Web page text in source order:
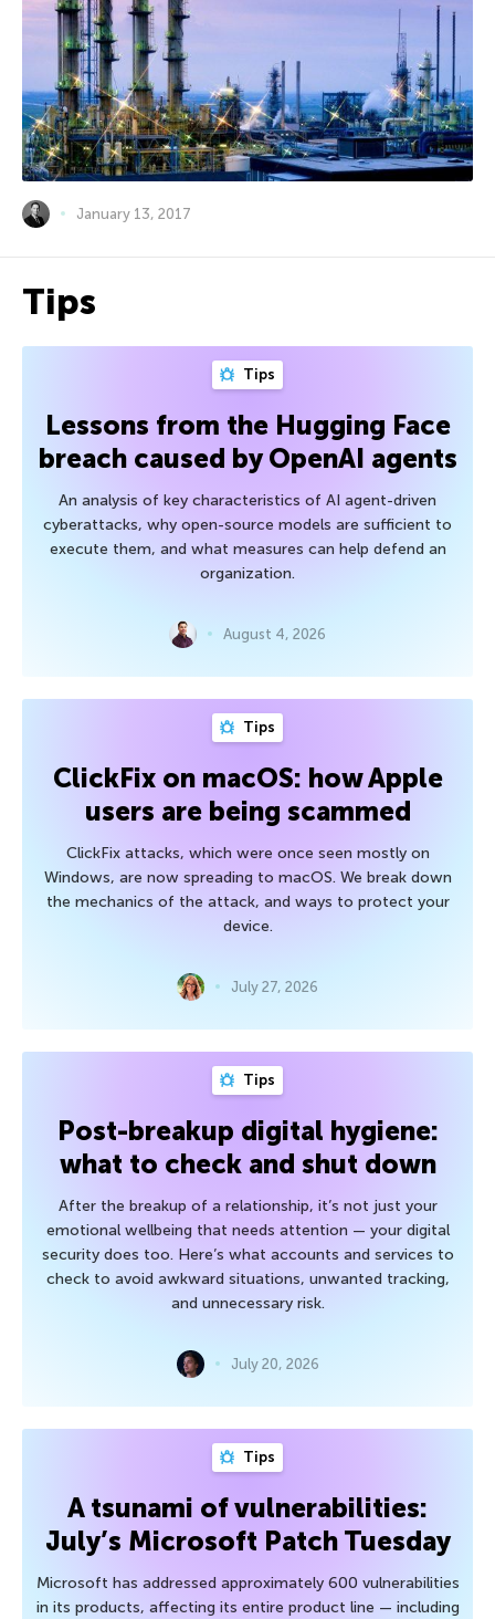
January 13, 2017
Tips
Tips
Lessons from the Hugging Face
breach caused by OpenAI agents
An analysis of key characteristics of AI agent-driven
cyberattacks, why open-source models are sufficient to
execute them, and what measures can help defend an
organization.
August 4, 2026
Tips
ClickFix on macOS: how Apple
users are being scammed
ClickFix attacks, which were once seen mostly on
Windows, are now spreading to macOS. We break down
the mechanics of the attack, and ways to protect your
device.
July 27, 2026
Tips
Post-breakup digital hygiene:
what to check and shut down
After the breakup of a relationship, it’s not just your
emotional wellbeing that needs attention — your digital
security does too. Here’s what accounts and services to
check to avoid awkward situations, unwanted tracking,
and unnecessary risk.
July 20, 2026
Tips
A tsunami of vulnerabilities:
July’s Microsoft Patch Tuesday
Microsoft has addressed approximately 600 vulnerabilities
in its products, affecting its entire product line — including